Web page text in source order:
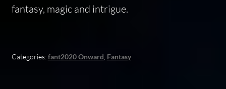
fantasy, magic and intrigue.
Categories:fant2020 Onward Fantasy